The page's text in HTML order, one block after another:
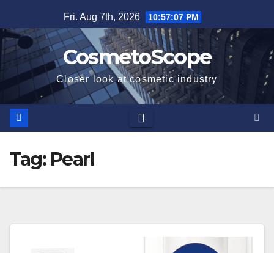
to
content
Fri. Aug 7th, 2026 10:57:08 PM
CosmetoScope
Closer look at cosmetic industry
Tag: Pearl